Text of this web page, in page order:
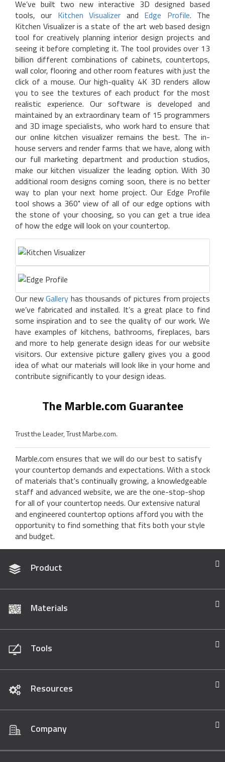
We’ve built two new interactive 3D designed based
tools, our Kitchen Visualizer and Edge Profile. The
Kitchen Visualizer is a state of the art web based design
tool for creatively planning interior design projects and
seeing it before completing it. The tool provides over 13
billion different combinations of cabinets, countertops,
wall color, flooring and other room features with just the
click of a mouse. Our high-quality 4K 3D renders allow
you to see the textures of each product for the most
realistic experience. Our software is developed and
maintained by an extraordinary team of 15 programmers
and 3D image specialists, who work hard to ensure that
our online kitchen visualizer remains the best. The in-
house servers and render farms that we have, along with
our full marketing department and production studios,
make our kitchen visualizer the leading option. With 30
additional room designs coming soon, there is no better
way to plan your next home project. Our Edge Profile
tool shows a 360˚ view of all of our edge options with
the stone of your choosing, so you can get a true idea
of how the edge will look on your countertop.
Our newGallery has thousands of pictures from projects
we’ve fabricated and installed. It’s a great place to find
some inspiration and to see the quality of our work. We
have examples of kitchens, bathrooms, fireplaces, bars
and more to help generate design ideas for our website
visitors. Our extensive picture gallery gives you a good
idea of what our materials will look like in your home and
contribute significantly to your design ideas.
The Marble.com Guarantee
Trust the Leader, Trust Marbe.com.
Marble.com ensures that we will do our best to satisfy
your countertop demands and expectations. With a stock
of materials that's continually growing, a knowledgeable
staff and advanced website, we are the one-stop-shop
for all of your countertop needs. Our extensive natural
and engineered countertop options afford you with the
opportunity to find something that fits both your style
and budget.
Product
Materials
Tools
Resources
Company